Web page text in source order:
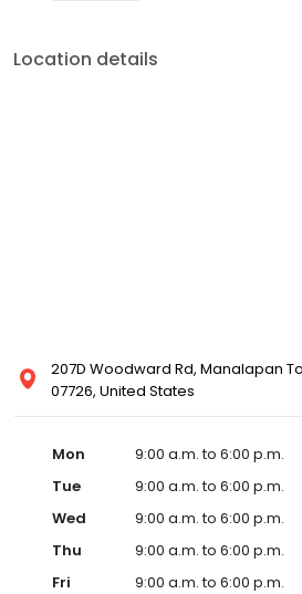
Location details
207D Woodward Rd, Manalapan
07726, United States
Mon
9:00 a.m. to 6:00 p.m.
Tue
9:00 a.m. to 6:00 p.m.
Wed
9:00 a.m. to 6:00 p.m.
Thu
9:00 a.m. to 6:00 p.m.
Fri
9:00 a.m. to 6:00 p.m.